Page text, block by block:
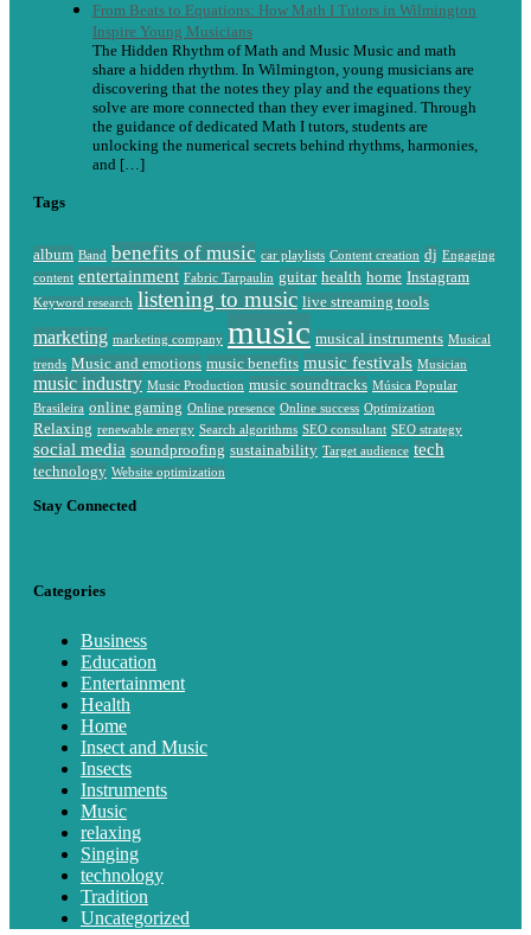
From Beats to Equations: How Math I Tutors in Wilmington
Inspire Young Musicians
The Hidden Rhythm of Math and Music Music and math
share a hidden rhythm. In Wilmington, young musicians are
discovering that the notes they play and the equations they
solve are more connected than they ever imagined. Through
the guidance of dedicated Math I tutors, students are
unlocking the numerical secrets behind rhythms, harmonies,
and […]
Tags
album Band benefits of music car playlists Content creation dj Engaging
content entertainment Fabric Tarpaulin guitar health home Instagram
Keyword research listening to music live streaming tools
marketing marketing company music musical instruments Musical
trends Music and emotions music benefits music festivals Musician
music industry Music Production music soundtracks Música Popular
Brasileira online gaming Online presence Online success Optimization
Relaxing renewable energy Search algorithms SEO consultant SEO strategy
social media soundproofing sustainability Target audience tech
technology Website optimization
Stay Connected
Categories
Business
Education
Entertainment
Health
Home
Insect and Music
Insects
Instruments
Music
relaxing
Singing
technology
Tradition
Uncategorized